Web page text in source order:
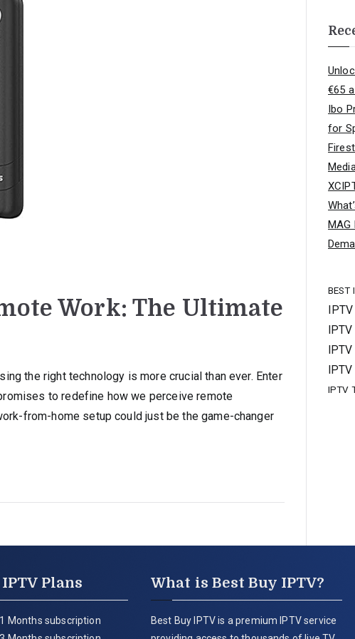
Work: The Ultimate
the right technology is more crucial than ever. Enter
to redefine how we perceive remote
from-home setup could just be the game-changer
€65
Ibo
for
MAG
BEST
IPTV
Plans
Months subscription
What is Best Buy IPTV?
Best Buy IPTV is a premium IPTV service